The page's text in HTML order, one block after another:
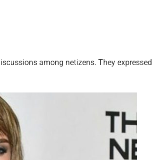
among netizens. They expressed